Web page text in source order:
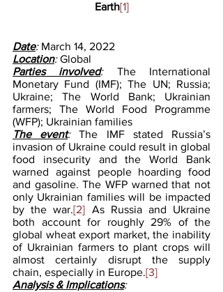
Earth[1]
Date: March 14, 2022
Location: Global
Parties involved: The International
Monetary Fund (IMF); The UN; Russia;
Ukraine; The World Bank; Ukrainian
farmers; The World Food Programme
(WFP); Ukrainian families
The event: The IMF stated Russia’s
invasion of Ukraine could result in global
food insecurity and the World Bank
warned against people hoarding food
and gasoline. The WFP warned that not
only Ukrainian families will be impacted
by the war.[2] As Russia and Ukraine
both account for roughly 29% of the
global wheat export market, the inability
of Ukrainian farmers to plant crops will
almost certainly disrupt the supply
chain, especially in Europe.[3]
Analysis & Implications: